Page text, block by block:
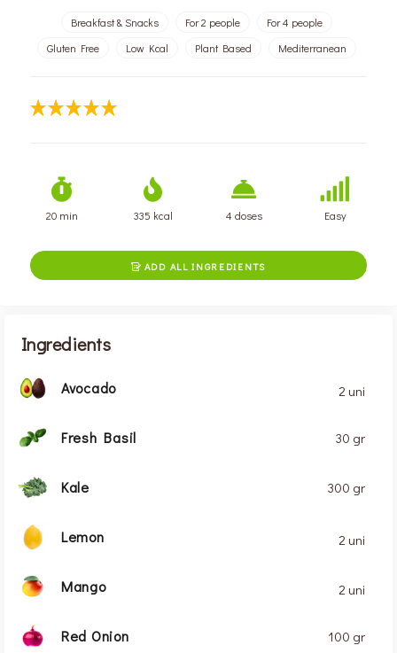
Breakfast & Snacks For 2 people
For 4 people
Gluten Free
Low Kcal Plant Based Mediterranean
20 min 335 kcal 4 doses Easy
 ADD ALL INGREDIENTS
Ingredients
Avocado 2 uni
Fresh Basil 30 gr
Kale 300 gr
Lemon 2 uni
Mango 2 uni
Red Onion 100 gr